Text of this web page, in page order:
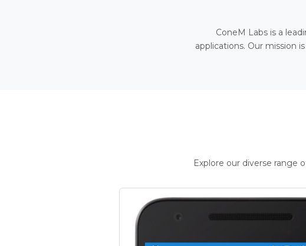
ConeM Labs is a
applications. Our mission
Explore our diverse range